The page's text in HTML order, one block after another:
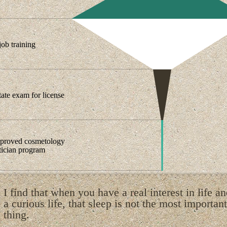
training
exam for license
cosmetology
program
I find that when you have a real interest in life
a curious life, that sleep is not the most important
thing.